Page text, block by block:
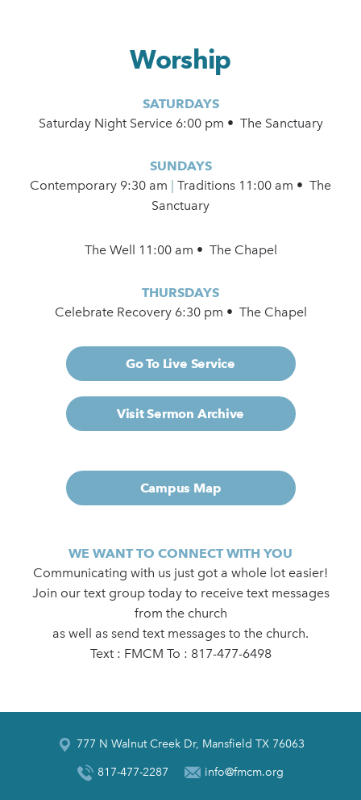
Worship
SATURDAYS
Saturday Night Service 6:00 pm • The Sanctuary
SUNDAYS
Contemporary 9:30 am
Traditions 11:00 am • The
Sanctuary
The Well 11:00 am • The Chapel
THURSDAYS
Celebrate Recovery 6:30 pm • The Chapel
Go To Live Service
Visit Sermon Archive
Campus Map
WE WANT TO CONNECT WITH YOU
Communicating with us just got a whole lot easier!
Join our text group today to receive text messages
from the church
as well as send text messages to the church.
Text : FMCM To : 817-477-6498
777 N Walnut Creek Dr, Mansfield TX 76063
817-477-2287 info@fmcm.org